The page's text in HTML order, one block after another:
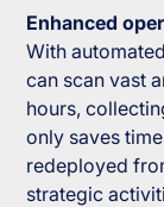
Enhanced
With
can scan vast
hours,
only saves
redeployed
strategic